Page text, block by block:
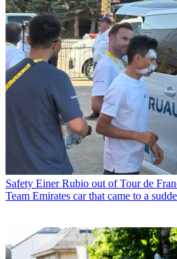
Safety Einer Rubio out of Tour de
Team Emirates car that came to a